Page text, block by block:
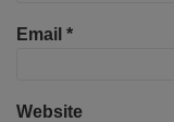
Email *
Website